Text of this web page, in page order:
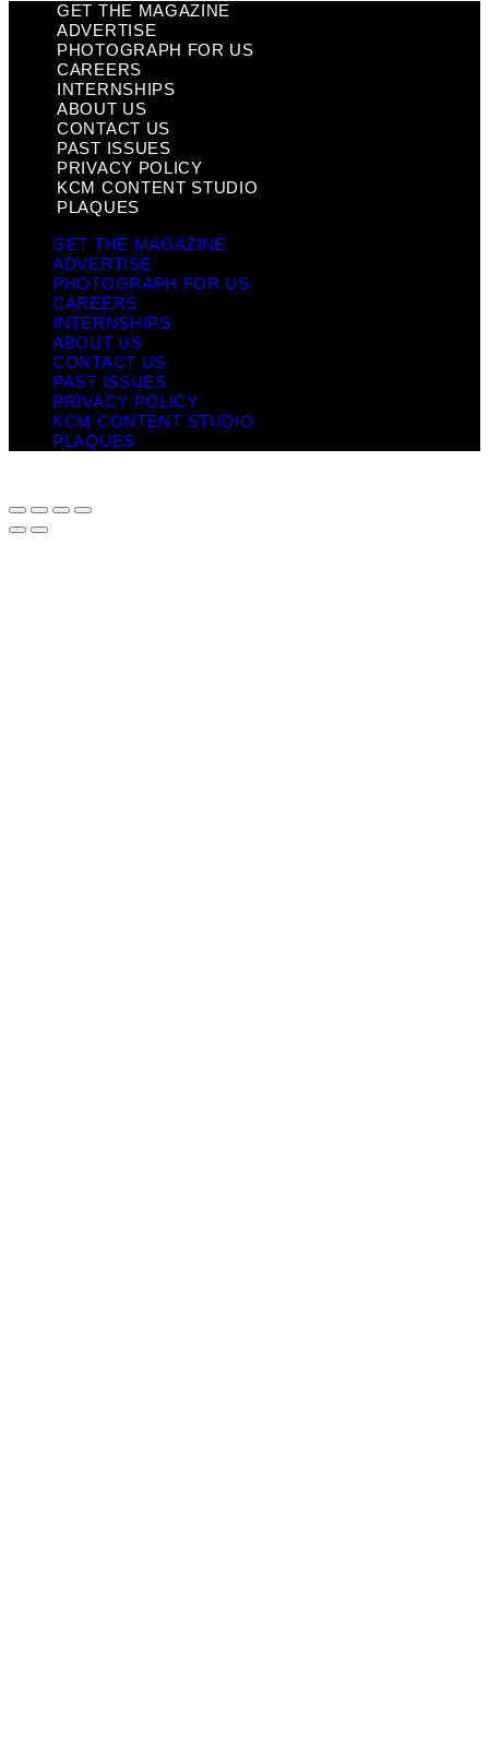
GET THE MAGAZINE
ADVERTISE
PHOTOGRAPH FOR US
CAREERS
INTERNSHIPS
ABOUT US
CONTACT US
PAST ISSUES
PRIVACY POLICY
KCM CONTENT STUDIO
PLAQUES
GET THE MAGAZINE
ADVERTISE
PHOTOGRAPH FOR US
CAREERS
INTERNSHIPS
ABOUT US
CONTACT US
PAST ISSUES
PRIVACY POLICY
KCM CONTENT STUDIO
PLAQUES